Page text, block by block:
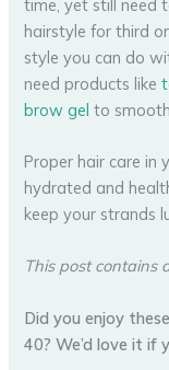
time, yet still need
hairstyle for third
style you can do
need products like
brow gel to
Proper hair care in
hydrated and
keep your strands
This post contains
Did you enjoy
40? We’d love it if